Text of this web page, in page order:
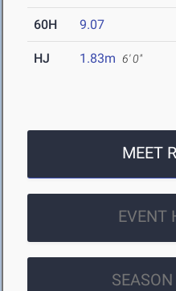
60H 9.07
HJ 1.83m 6' 0"
MEET
EVENT